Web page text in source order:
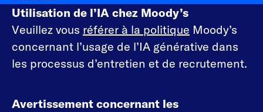
Utilisation de l’IA chez Moody’s
Veuillez vous référer à la politique Moody’s
concernant l’usage de l’IA générative dans
les processus d’entretien et de recrutement.
Avertissement concernant les